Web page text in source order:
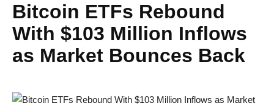
Bitcoin ETFs Rebound
With $103 Million Inflows
as Market Bounces Back